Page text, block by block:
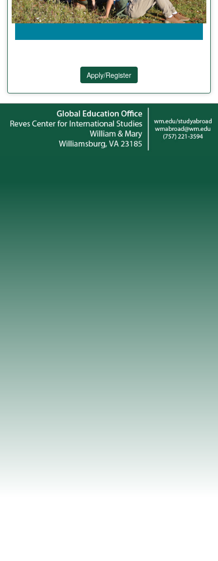
Apply/Register